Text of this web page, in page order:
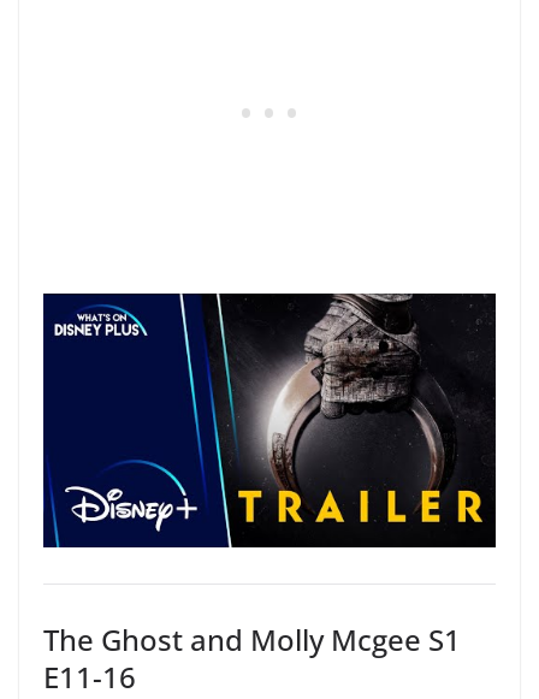
The Ghost and Molly Mcgee S1
E11-16